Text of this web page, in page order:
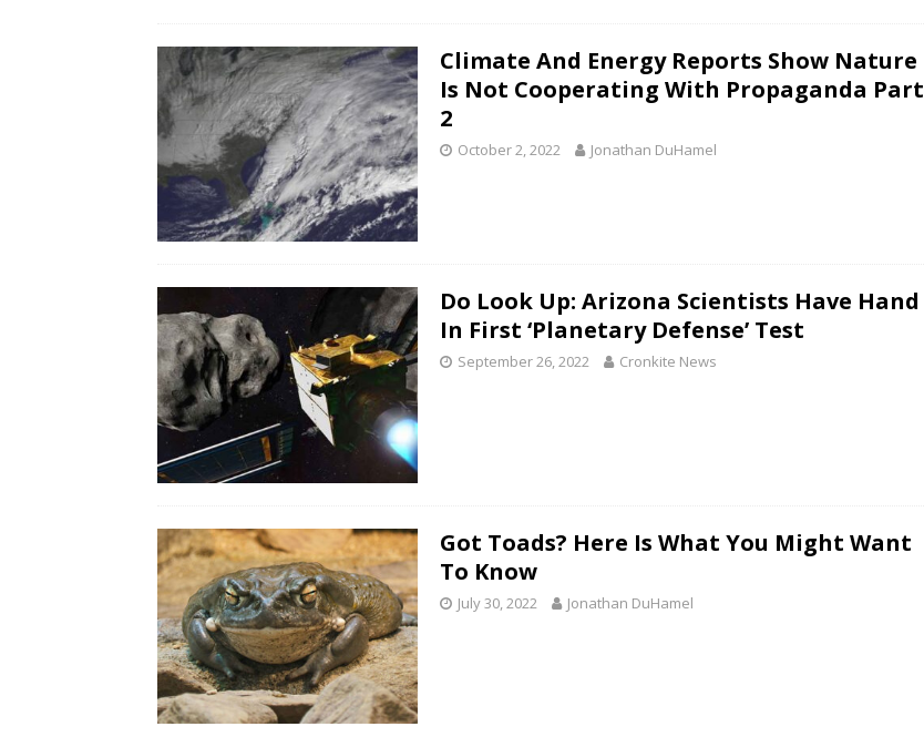
Climate And Energy Reports Show Nature
Is Not Cooperating With Propaganda Part
2
October 2, 2022 Jonathan DuHamel
Do Look Up: Arizona Scientists Have Hand
In First ‘Planetary Defense’ Test
September 26, 2022 Cronkite News
Got Toads? Here Is What You Might Want
To Know
July 30, 2022 Jonathan DuHamel